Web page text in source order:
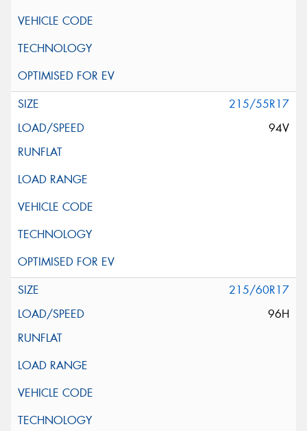
215/55R17
94V
215/60R17
96H